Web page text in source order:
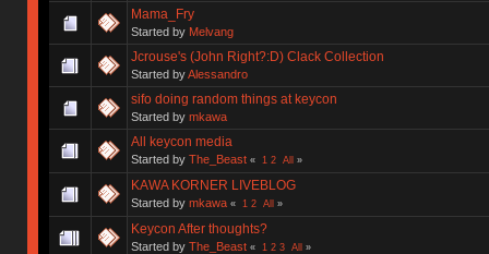
Mama_Fry
Started by Melvang
Jcrouse's (John Right?:D) Clack Collection
Started byAlessandro
sifo doing random things at keycon
Started by mkawa
All keycon media
Started by The_Beast « 1 2 All »
KAWA KORNER LIVEBLOG
Started by mkawa « 1 2 All »
Keycon After thoughts?
Started by The_Beast « 1 2 3 All »